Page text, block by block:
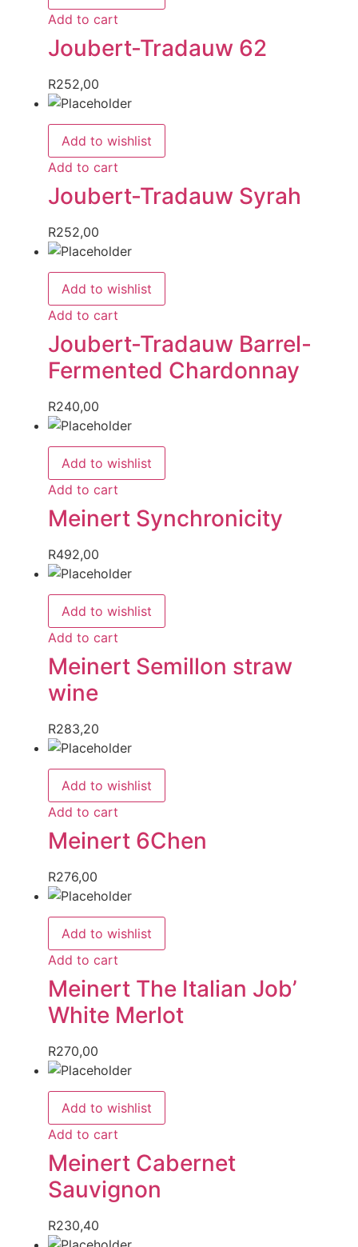
Add to cart
Joubert-Tradauw 62
R252,00
Add to wishlist
Add to cart
Joubert-Tradauw Syrah
R252,00
Add to wishlist
Add to cart
Joubert-Tradauw Barrel-
Fermented Chardonnay
R240,00
Add to wishlist
Add to cart
Meinert Synchronicity
R492,00
Add to wishlist
Add to cart
Meinert Semillon straw
wine
R283,20
Add to wishlist
Add to cart
Meinert 6Chen
R276,00
Add to wishlist
Add to cart
Meinert The Italian Job’
White Merlot
R270,00
Add to wishlist
Add to cart
Meinert Cabernet
Sauvignon
R230,40